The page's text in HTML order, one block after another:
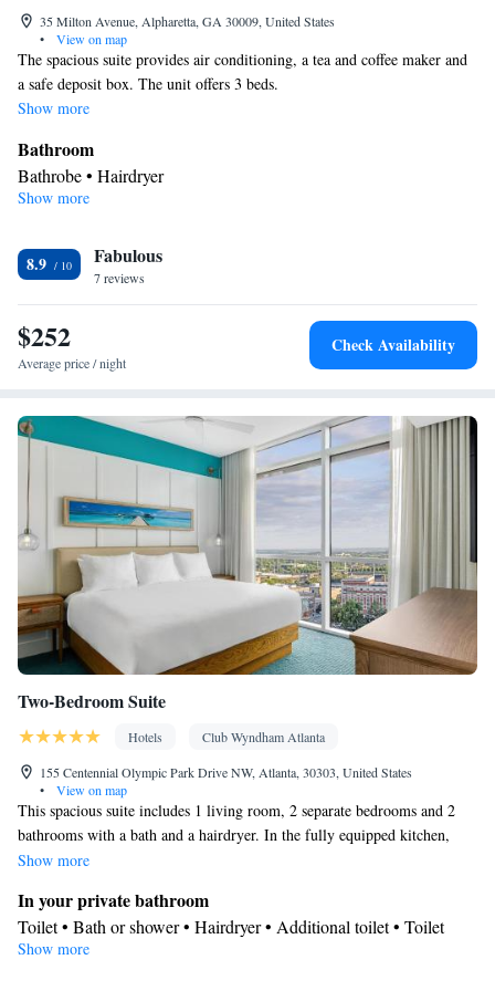
35 Milton Avenue, Alpharetta, GA 30009, United States
•
View on map
The spacious suite provides air conditioning, a tea and coffee maker and
a safe deposit box. The unit offers 3 beds.
Show more
Bathroom
Bathrobe • Hairdryer
Facilities
Ironing facilities • Radio • Air conditioning • Tea/Coffee maker •
Alarm clock
Smoking: No smoking
Show more
8.9 Fabulous
7 reviews
$252
Average price / night
Check Availability
Two-Bedroom Suite
Hotels
Club Wyndham Atlanta
155 Centennial Olympic Park Drive NW, Atlanta, 30303, United States
•
View on map
This spacious suite includes 1 living room, 2 separate bedrooms and 2
bathrooms with a bath and a hairdryer. In the fully equipped kitchen,
guests will find a stovetop, a refrigerator, kitchenware and an oven. This
and coffee maker, a dining area, a sofa, as well as heating. The unit has 4
beds.
Show more
In your private bathroom
Toilet • Bath or shower • Hairdryer • Additional toilet • Toilet
paper
Show more